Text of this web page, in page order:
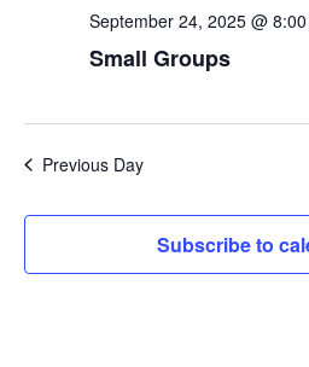
September 24, 2025 @
Small Groups
Previous Day
Subscribe to